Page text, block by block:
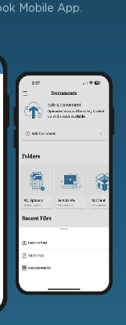
Mobile App.